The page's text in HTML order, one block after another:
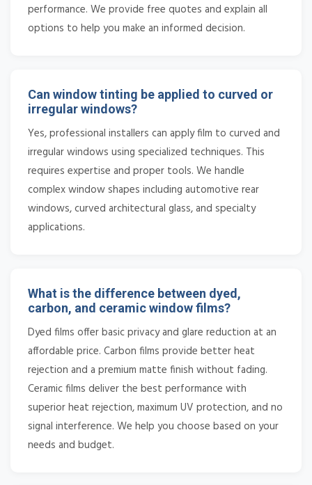
performance. We provide free quotes and explain all
options to help you make an informed decision.
Can window tinting be applied to curved or
irregular windows?
Yes, professional installers can apply film to curved and
irregular windows using specialized techniques. This
requires expertise and proper tools. We handle
complex window shapes including automotive rear
windows, curved architectural glass, and specialty
applications.
What is the difference between dyed,
carbon, and ceramic window films?
Dyed films offer basic privacy and glare reduction at an
affordable price. Carbon films provide better heat
rejection and a premium matte finish without fading.
Ceramic films deliver the best performance with
superior heat rejection, maximum UV protection, and no
signal interference. We help you choose based on your
needs and budget.